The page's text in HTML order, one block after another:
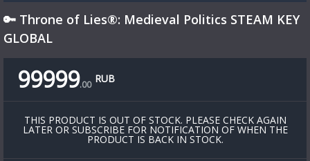
🔑 Throne of Lies®: Medieval Politics STEAM KEY
GLOBAL
99999.00 RUB
THIS PRODUCT IS OUT OF STOCK. PLEASE CHECK AGAIN
LATER OR SUBSCRIBE FOR NOTIFICATION OF WHEN THE
PRODUCT IS BACK IN STOCK.